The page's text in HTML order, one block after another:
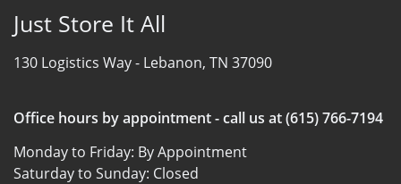
Just Store It All
130 Logistics Way - Lebanon, TN 37090
Office hours by appointment - call us at (615) 766-7194
Monday to Friday: By Appointment
Saturday to Sunday: Closed